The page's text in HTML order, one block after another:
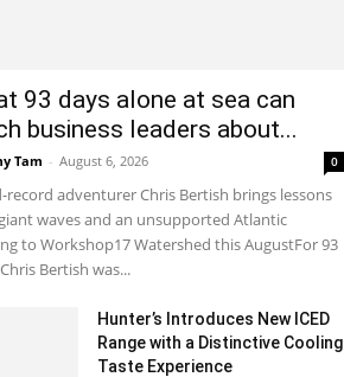
93 days alone at sea can
business leaders about...
Tam - August 6, 2026 0
record adventurer Chris Bertish brings lessons
waves and an unsupported Atlantic
to Workshop17 Watershed this AugustFor 93
Bertish was...
Hunter’s Introduces New ICED
Range with a Distinctive Cooling
Taste Experience